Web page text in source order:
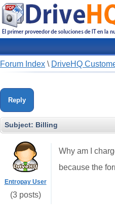
Forum Index \ DriveHQ
Reply
Subject: Billing
Entropay User
(3 posts)
Why am I
because the